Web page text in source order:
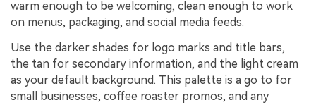
warm enough to be welcoming, clean enough to work
on menus, packaging, and social media feeds.
Use the darker shades for logo marks and title bars,
the tan for secondary information, and the light cream
as your default background. This palette is a go to for
small businesses, coffee roaster promos, and any